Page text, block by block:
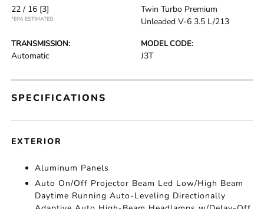
22 / 16 [3]
*EPA ESTIMATED
Twin Turbo Premium
Unleaded V-6 3.5 L/213
TRANSMISSION:
Automatic
MODEL CODE:
J3T
SPECIFICATIONS
EXTERIOR
Aluminum Panels
Auto On/Off Projector Beam Led Low/High Beam
Daytime Running Auto-Leveling Directionally